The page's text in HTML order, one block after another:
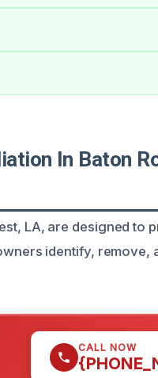
In Baton
LA, are designed to
identify, remove,
CALL NOW